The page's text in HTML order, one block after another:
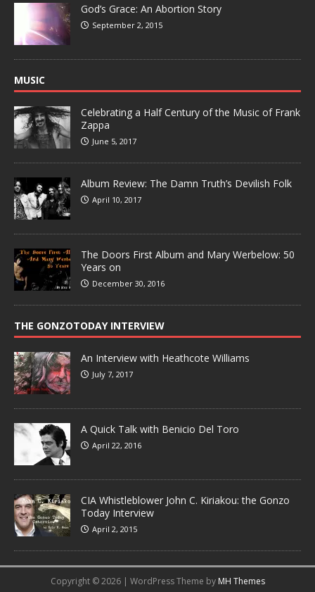
God’s Grace: An Abortion Story
September 2, 2015
MUSIC
Celebrating a Half Century of the Music of Frank
Zappa
June 5, 2017
Album Review: The Damn Truth’s Devilish Folk
April 10, 2017
The Doors First Album and Mary Werbelow: 50
Years on
December 30, 2016
THE GONZOTODAY INTERVIEW
An Interview with Heathcote Williams
July 7, 2017
A Quick Talk with Benicio Del Toro
April 22, 2016
CIA Whistleblower John C. Kiriakou: the Gonzo
Today Interview
April 2, 2015
Copyright © 2026 | WordPress Theme by MH Themes